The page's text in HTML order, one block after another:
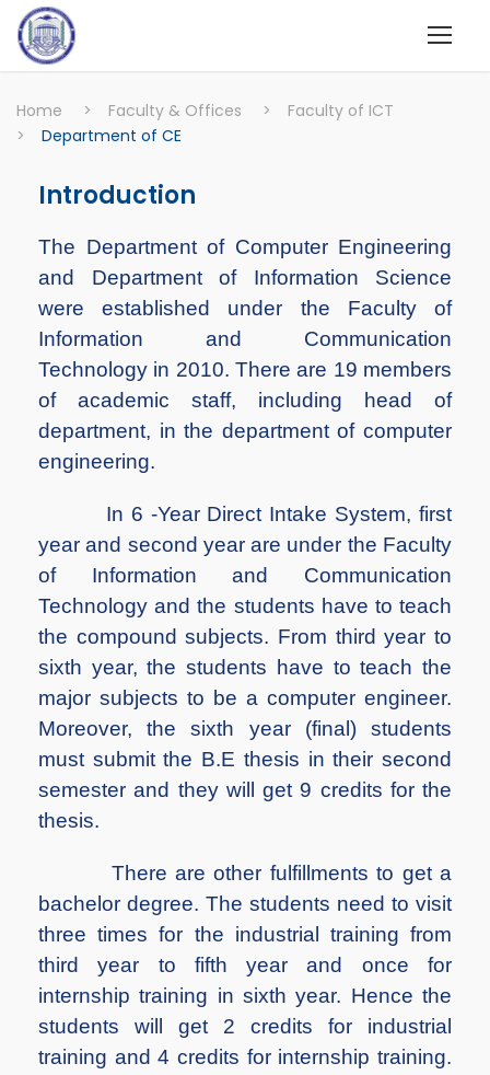
Home > Faculty & Offices >
Faculty of ICT
>
Department of CE
Introduction
The Department of Computer Engineering
and Department of Information Science
were established under the Faculty of
Information and Communication
Technology in 2010. There are 19 members
of academic staff, including head of
department, in the department of computer
engineering.
In 6 -Year Direct Intake System, first
year and second year are under the Faculty
of Information and Communication
Technology and the students have to teach
the compound subjects. From third year to
sixth year, the students have to teach the
major subjects to be a computer engineer.
Moreover, the sixth year (final) students
must submit the B.E thesis in their second
semester and they will get 9 credits for the
thesis.
There are other fulfillments to get a
bachelor degree. The students need to visit
three times for the industrial training from
third year to fifth year and once for
internship training in sixth year. Hence the
students will get 2 credits for industrial
training and 4 credits for internship training.